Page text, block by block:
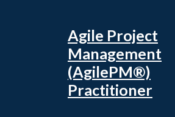
Agile Project
Management
(AgilePM®)
Practitioner